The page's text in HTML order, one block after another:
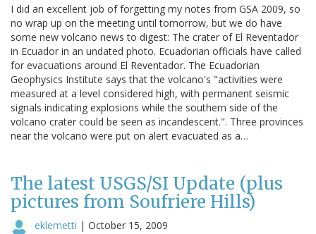
I did an excellent job of forgetting my notes from GSA 2009, so
no wrap up on the meeting until tomorrow, but we do have
some new volcano news to digest: The crater of El Reventador
in Ecuador in an undated photo. Ecuadorian officials have called
for evacuations around El Reventador. The Ecuadorian
Geophysics Institute says that the volcano's "activities were
measured at a level considered high, with permanent seismic
signals indicating explosions while the southern side of the
volcano crater could be seen as incandescent.". Three provinces
near the volcano were put on alert evacuated as a…
The latest USGS/SI Update (plus
pictures from Soufriere Hills)
eklemetti | October 15, 2009